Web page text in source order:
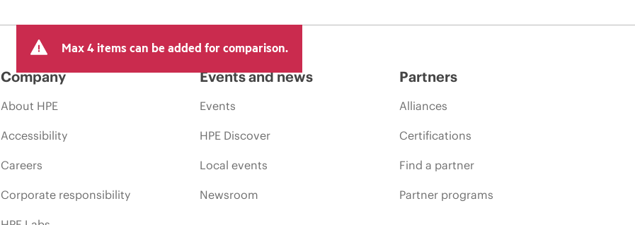
Max 4 items can be added for comparison.
Company
About HPE
Accessibility
Careers
Corporate responsibility
Events and news
Events
HPE Discover
Local events
Newsroom
Partners
Alliances
Certifications
Find a partner
Partner programs